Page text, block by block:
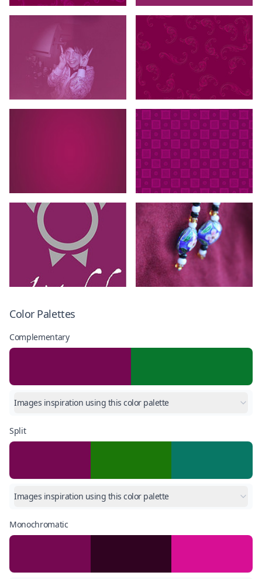
Color Palettes
Complementary
Images inspiration using this color palette
Split
Images inspiration using this color palette
Monochromatic